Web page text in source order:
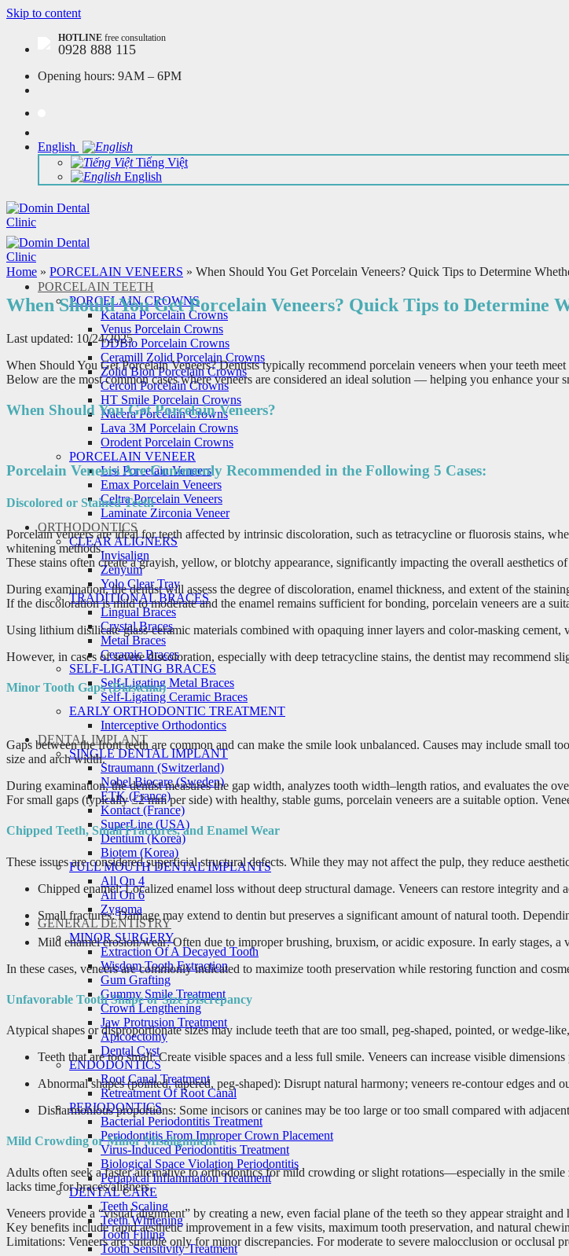
Skip to content
HOTLINE free consultation
0928 888 115
Opening hours: 9AM – 6PM
English
Tiếng Việt
English
PORCELAIN TEETH
PORCELAIN CROWNS
Katana Porcelain Crowns
Venus Porcelain Crowns
DDBio Porcelain Crowns
Ceramill Zolid Porcelain Crowns
Zolid Bion Porcelain Crowns
Cercon Porcelain Crowns
HT Smile Porcelain Crowns
Nacera Porcelain Crowns
Lava 3M Porcelain Crowns
Orodent Porcelain Crowns
PORCELAIN VENEER
Lisi Porcelain Veneers
Emax Porcelain Veneers
Celtra Porcelain Veneers
Laminate Zirconia Veneer
ORTHODONTICS
CLEAR ALIGNERS
Invisalign
Zenyum
Yolo Clear Tray
TRADITIONAL BRACES
Lingual Braces
Crystal Braces
Metal Braces
Ceramic Braces
SELF-LIGATING BRACES
Self-Ligating Metal Braces
Self-Ligating Ceramic Braces
EARLY ORTHODONTIC TREATMENT
Interceptive Orthodontics
DENTAL IMPLANT
SINGLE DENTAL IMPLANT
Straumann (Switzerland)
Nobel Biocare (Sweden)
ETK (France)
Kontact (France)
SuperLine (USA)
Dentium (Korea)
Biotem (Korea)
FULL MOUTH DENTAL IMPLANTS
All On 4
All On 6
Zygoma
GENERAL DENTISTRY
MINOR SURGERY
Extraction Of A Decayed Tooth
Wisdom Tooth Extraction
Gum Grafting
Gummy Smile Treatment
Crown Lengthening
Jaw Protrusion Treatment
Apicoectomy
Dental Cyst
ENDODONTICS
Root Canal Treatment
Retreatment Of Root Canal
PERIODONTICS
Bacterial Periodontitis Treatment
Periodontitis From Improper Crown Placement
Virus-Induced Periodontitis Treatment
Biological Space Violation Periodontitis
Periapical Inflammation Treatment
DENTAL CARE
Teeth Scaling
Teeth Whitening
Tooth Filling
Tooth Sensitivity Treatment
Home » PORCELAIN VENEERS » When Should You Get Porcelain Veneers? Quick Tips to Determine
When Should You Get Porcelain Veneers? Quick Tips to Determine
Last updated: 10/24/2025
When Should You Get Porcelain Veneers? Dentists typically recommend porcelain veneers when your teeth
Below are the most common cases where veneers are considered an ideal solution — helping you enhance your
When Should You Get Porcelain Veneers?
Porcelain Veneers Are Commonly Recommended in the Following 5 Cases:
Discolored or Stained Teeth
Porcelain veneers are ideal for teeth affected by intrinsic discoloration, such as tetracycline or fluorosis stains,
whitening methods.
These stains often create a grayish, yellow, or blotchy appearance, significantly impacting the overall aesthetics
During examination, the dentist will assess the degree of discoloration, enamel thickness, and extent of the
If the discoloration is mild to moderate and the enamel remains sufficient for bonding, porcelain veneers are a
Using lithium disilicate glass-ceramic materials combined with opaquing inner layers and color-masking
However, in cases of severe discoloration, especially with deep tetracycline stains, the dentist may recommend
Minor Tooth Gaps (Diastema)
Gaps between the front teeth are common and can make the smile look unbalanced. Causes may include small
size and arch width.
During examination, the dentist measures the gap width, analyzes tooth width–length ratios, and evaluates the
For small gaps (typically ≤2 mm per side) with healthy, stable gums, porcelain veneers are a suitable option.
Chipped Teeth, Small Fractures, and Enamel Wear
These issues are considered superficial structural defects. While they may not affect the pulp, they reduce
Chipped enamel: Localized enamel loss without deep structural damage. Veneers can restore integrity and
Small fractures: Damage may extend to dentin but preserves a significant amount of natural tooth.
Mild enamel erosion/wear: Often due to improper brushing, bruxism, or acidic exposure. In early stages,
In these cases, veneers are commonly indicated to maximize tooth preservation while restoring function and
Unfavorable Tooth Shape or Size Discrepancy
Atypical shapes or disproportionate sizes may include teeth that are too small, peg-shaped, pointed, or wedge-
Teeth that are too small: Create visible spaces and a less full smile. Veneers can increase visible
Abnormal shapes (pointed, tapered, peg-shaped): Disrupt natural harmony; veneers re-contour edges and
Disharmonious proportions: Some incisors or canines may be too large or too small compared with
Mild Crowding or Minor Misalignment
Adults often seek a faster alternative to orthodontics for mild crowding or slight rotations—especially in the
lacks time for braces/aligners.
Veneers provide a “visual alignment” by creating a new, even facial plane of the teeth so they appear straight and
Key benefits include rapid aesthetic improvement in a few visits, maximum tooth preservation, and natural
Limitations: Veneers are suitable only for minor discrepancies. For moderate to severe malocclusion or occlusal